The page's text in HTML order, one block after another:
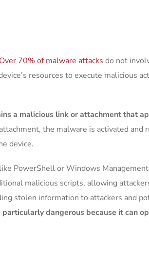
Over 70% of malware attacks do not
resources to execute malicious
a malicious link or attachment that
the malware is activated and
device.
PowerShell or Windows
malicious scripts, allowing
stolen information to attackers and
dangerous because it can